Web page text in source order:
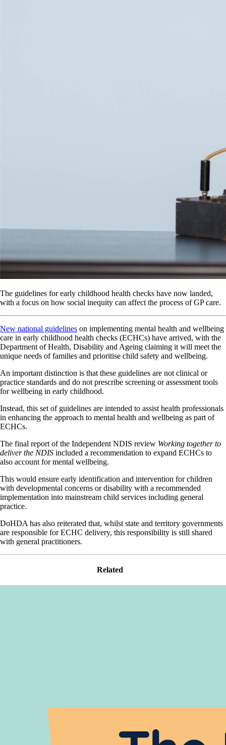
The guidelines for early childhood health checks have now landed,
with a focus on how social inequity can affect the process of GP care.
New national guidelines on implementing mental health and wellbeing
care in early childhood health checks (ECHCs) have arrived, with the
Department of Health, Disability and Ageing claiming it will meet the
unique needs of families and prioritise child safety and wellbeing.
An important distinction is that these guidelines are not clinical or
practice standards and do not prescribe screening or assessment tools
for wellbeing in early childhood.
Instead, this set of guidelines are intended to assist health professionals
in enhancing the approach to mental health and wellbeing as part of
ECHCs.
The final report of the Independent NDIS review Working together to
deliver the NDIS included a recommendation to expand ECHCs to
also account for mental wellbeing.
This would ensure early identification and intervention for children
with developmental concerns or disability with a recommended
implementation into mainstream child services including general
practice.
DoHDA has also reiterated that, whilst state and territory governments
are responsible for ECHC delivery, this responsibility is still shared
with general practitioners.
Related